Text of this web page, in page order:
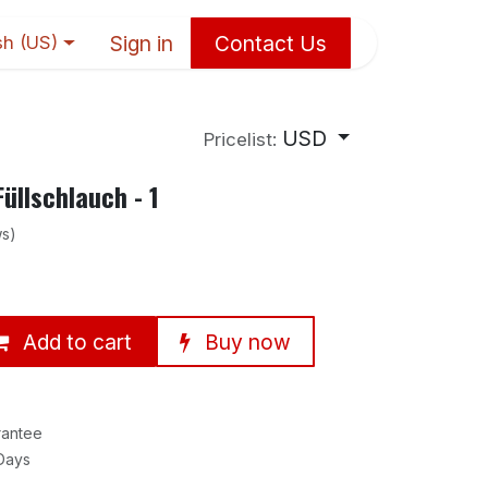
(US) Sign in Contact Us
Pricelist: USD
- 1
Add to cart Buy now